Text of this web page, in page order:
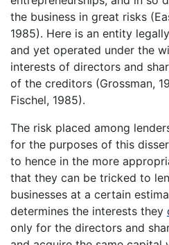
the business in great risks
1985). Here is an entity
and yet operated under the
interests of directors and
of the creditors (Grossman,
Fischel, 1985).
The risk placed among
for the purposes of this
to hence in the more
that they can be tricked to
businesses at a certain
determines the interests they
only for the directors and